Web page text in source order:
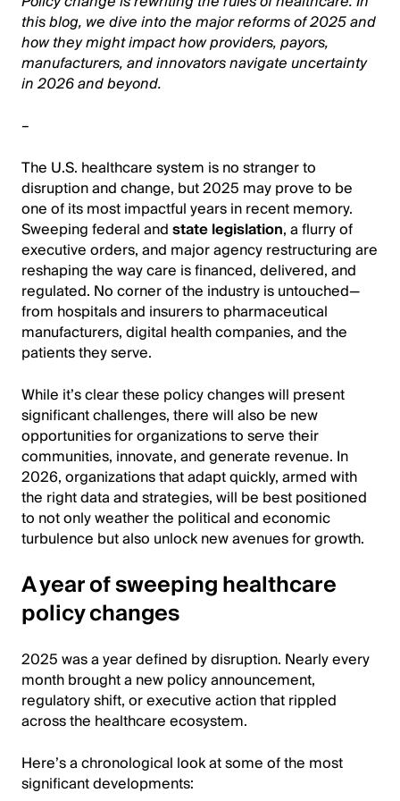
this blog, we dive into the major reforms of 2025 and
how they might impact how providers, payors,
manufacturers, and innovators navigate uncertainty
in 2026 and beyond.
–
The U.S. healthcare system is no stranger to
disruption and change, but 2025 may prove to be
one of its most impactful years in recent memory.
Sweeping federal andstate legislation, a flurry of
executive orders, and major agency restructuring are
reshaping the way care is financed, delivered, and
regulated. No corner of the industry is untouched—
from hospitals and insurers to pharmaceutical
manufacturers, digital health companies, and the
patients they serve.
While it’s clear these policy changes will present
significant challenges, there will also be new
opportunities for organizations to serve their
communities, innovate, and generate revenue. In
2026, organizations that adapt quickly, armed with
the right data and strategies, will be best positioned
to not only weather the political and economic
turbulence but also unlock new avenues for growth.
A year of sweeping healthcare
policy changes
2025 was a year defined by disruption. Nearly every
month brought a new policy announcement,
regulatory shift, or executive action that rippled
across the healthcare ecosystem.
Here’s a chronological look at some of the most
significant developments: